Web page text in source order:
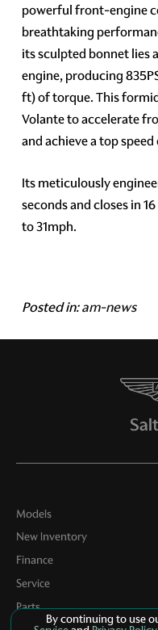
powerful front-engine
breathtaking
its sculpted bonnet lies
engine, producing
ft) of torque. This
Volante to accelerate
and achieve a top speed
Its meticulously
seconds and closes in
to 31mph.
Posted in:am-news
Models
New Inventory
Finance
Service
Parts
By continuing to use